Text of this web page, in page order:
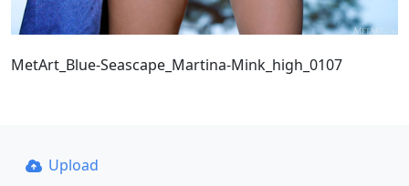
MetArt_Blue-Seascape_Martina-Mink_high_0107
Upload